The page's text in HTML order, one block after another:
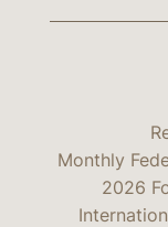
Monthly
2026